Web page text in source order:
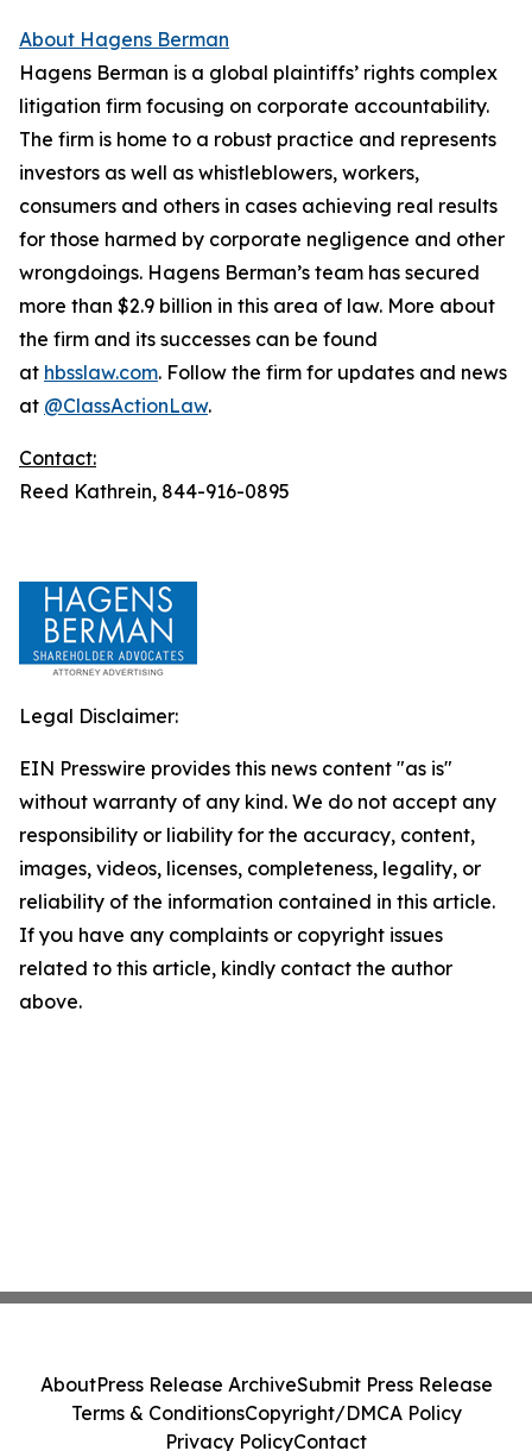
About Hagens Berman
Hagens Berman is a global plaintiffs’ rights complex
litigation firm focusing on corporate accountability.
The firm is home to a robust practice and represents
investors as well as whistleblowers, workers,
consumers and others in cases achieving real results
for those harmed by corporate negligence and other
wrongdoings. Hagens Berman’s team has secured
more than $2.9 billion in this area of law. More about
the firm and its successes can be found
at hbsslaw.com. Follow the firm for updates and news
at @ClassActionLaw.
Contact:
Reed Kathrein, 844-916-0895
Legal Disclaimer:
EIN Presswire provides this news content "as is"
without warranty of any kind. We do not accept any
responsibility or liability for the accuracy, content,
images, videos, licenses, completeness, legality, or
reliability of the information contained in this article.
If you have any complaints or copyright issues
related to this article, kindly contact the author
above.
AboutPress Release ArchiveSubmit Press Release
Terms & ConditionsCopyright/DMCA Policy
Privacy PolicyContact